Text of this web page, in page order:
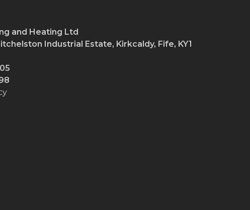
and Heating Ltd
Industrial Estate, Kirkcaldy, Fife, KY1